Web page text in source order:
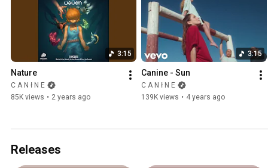
3:15
Nature
C A N ł N E
85K views • 2 years ago
3:15
Canine - Sun
C A N ł N E
139K views • 4 years ago
Releases